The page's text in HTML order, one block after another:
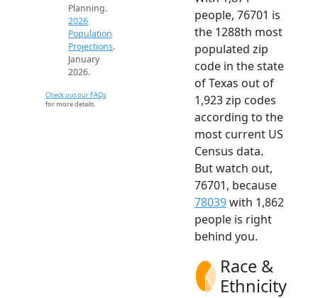
Planning.
2026
Population
Projections.
January
2026.
Check out our FAQs
for more details.
people, 76701 is
the 1288th most
populated zip
code in the state
of Texas out of
1,923 zip codes
according to the
most current US
Census data.
But watch out,
76701, because
78039with 1,862
people is right
behind you.
Race &
Ethnicity